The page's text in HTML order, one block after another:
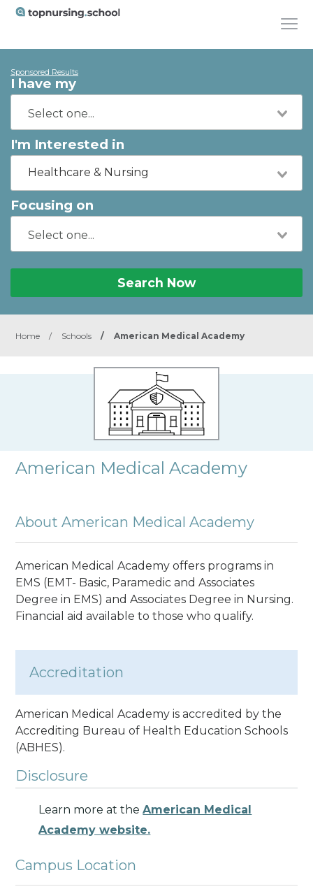
Sponsored Results
I have my
I'm Interested in
Healthcare & Nursing
Focusing on
Search Now
Home / Schools / American Medical Academy
American Medical Academy
About American Medical Academy
American Medical Academy offers programs in
EMS (EMT- Basic, Paramedic and Associates
Degree in EMS) and Associates Degree in Nursing.
Financial aid available to those who qualify.
Accreditation
American Medical Academy is accredited by the
Accrediting Bureau of Health Education Schools
(ABHES).
Disclosure
Learn more at theAmerican Medical
Academy website.
Campus Location